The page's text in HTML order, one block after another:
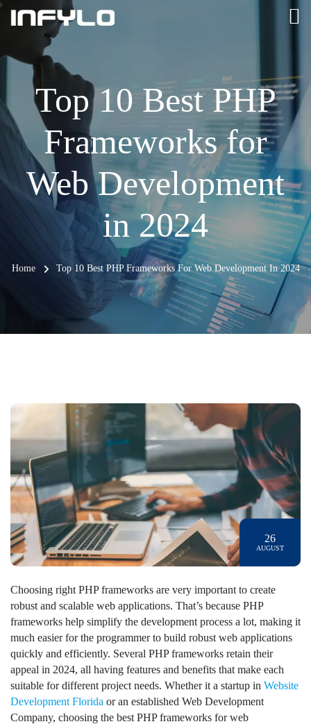
Top 10 Best PHP
Frameworks for
Web Development
in 2024
Home Top 10 Best PHP Frameworks For Web Development In 2024
26
AUGUST
Choosing right PHP frameworks are very important to create
robust and scalable web applications. That’s because PHP
frameworks help simplify the development process a lot, making it
much easier for the programmer to build robust web applications
quickly and efficiently. Several PHP frameworks retain their
appeal in 2024, all having features and benefits that make each
suitable for different project needs. Whether it a startup in Website
Development Florida or an established Web Development
Company, choosing the best PHP frameworks for web